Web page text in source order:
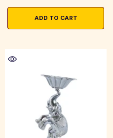
ADD TO CART